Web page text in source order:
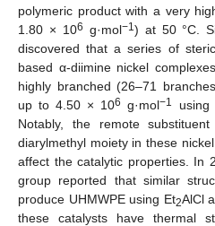
polymeric product with a very
1.80 × 106 g·mol−1 ) at 50 °C.
discovered that a series of
based α-diimine nickel complexes
highly branched (26–71
up to 4.50 × 106 g·mol−1 using
Notably, the remote
diarylmethyl moiety in these
affect the catalytic properties. In
group reported that similar
produce UHMWPE using Et2AlCl
these catalysts have thermal